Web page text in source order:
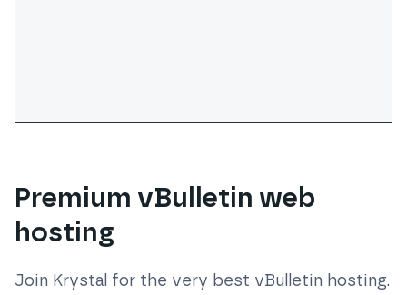
Premium vBulletin web
hosting
Join Krystal for the very best vBulletin hosting.